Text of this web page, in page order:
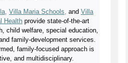
, Villa Maria Schools, and Villa
Health provide state-of-the-art
child welfare, special education,
family-development services.
family-focused approach is
and multidisciplinary.